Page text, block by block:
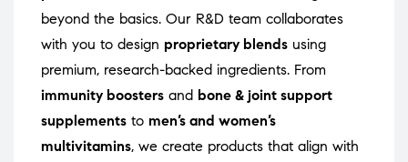
beyond the basics. Our R&D team collaborates
with you to design proprietary blends using
premium, research-backed ingredients. From
immunity boosters and bone & joint support
supplements to men’s and women’s
multivitamins, we create products that align with